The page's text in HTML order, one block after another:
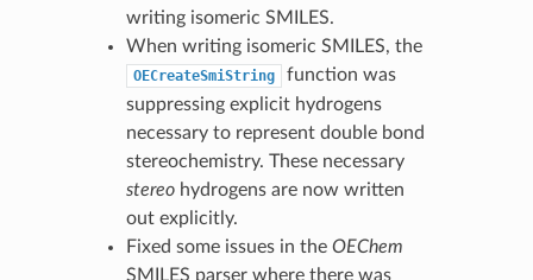
writing isomeric SMILES.
When writing isomeric SMILES, the
OECreateSmiString
function was
suppressing explicit hydrogens
necessary to represent double bond
stereochemistry. These necessary
stereohydrogens are now written
out explicitly.
Fixed some issues in the OEChem
SMILES parser where there was